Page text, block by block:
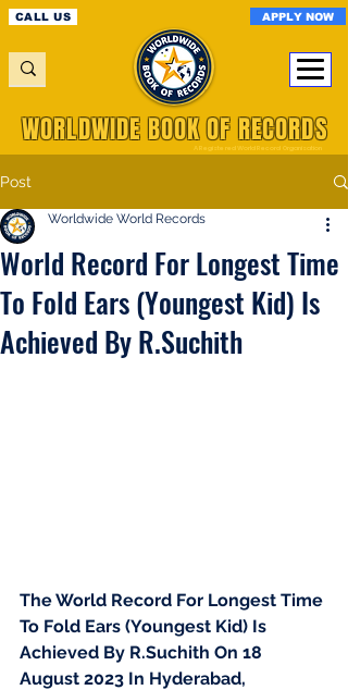
CALL US APPLY NOW
A Registered World Record Organisation
WORLDWIDE BOOK OF RECORDS
Post
World Record For Longest Time
To Fold Ears (Youngest Kid) Is
Achieved By R.Suchith
Worldwide World Records
The World Record For Longest Time
To Fold Ears (Youngest Kid) Is
Achieved By R.Suchith On 18
August 2023 In Hyderabad,